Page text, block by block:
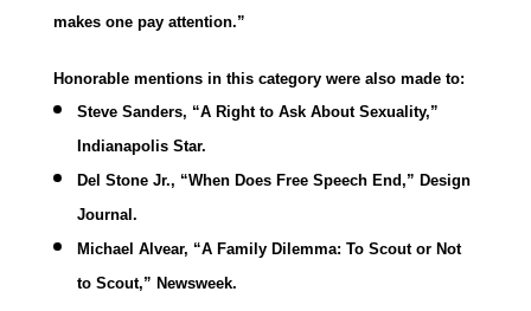
makes one pay attention.”
Honorable mentions in this category were also made to:
Steve Sanders, “A Right to Ask About Sexuality,”
Indianapolis Star.
Del Stone Jr., “When Does Free Speech End,” Design
Journal.
Michael Alvear, “A Family Dilemma: To Scout or Not
to Scout,” Newsweek.